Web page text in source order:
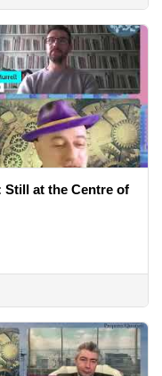
Still at the Centre of